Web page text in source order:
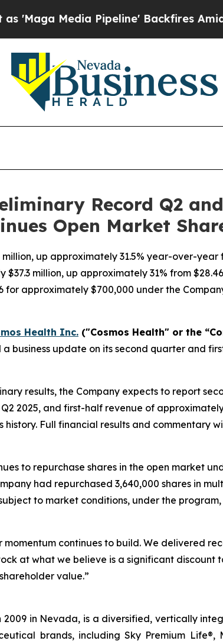
Media Pipeline' Backfires Amid
Record Q2
Open Market
up approximately 31.5% year-over-year
$37.3 million, up approximately 31% from
for approximately $700,000 under the
Health Inc. ("Cosmos Health" or the
update on its second quarter and
results, the Company expects to report
2025, and first-half revenue of
history. Full financial results and commentary
to repurchase shares in the open market
had repurchased 3,640,000 shares in
to market conditions, under the
momentum continues to build. We delivered
at what we believe is a significant discount
value.”
2009 in Nevada, is a diversified, vertically
brands, including Sky Premium Life®,